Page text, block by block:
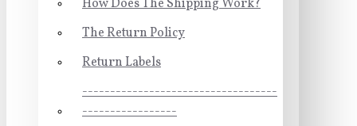
How Does The Shipping Work?
The Return Policy
Return Labels
-----------------------------------
-----------------